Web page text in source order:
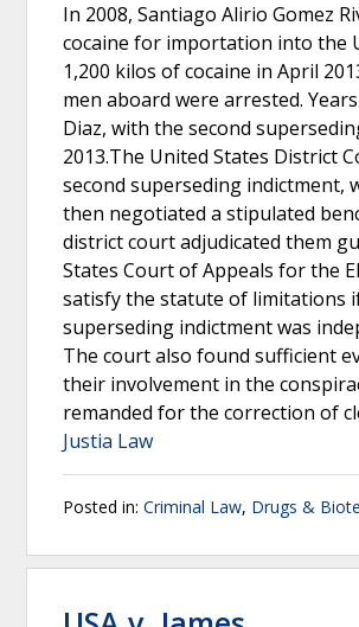
In 2008, Santiago Alirio Gomez
cocaine for importation into the
1,200 kilos of cocaine in April
men aboard were arrested.
Diaz, with the second
2013.The United States District
second superseding indictment,
then negotiated a stipulated
district court adjudicated them
States Court of Appeals for the
satisfy the statute of limitations
superseding indictment was
The court also found sufficient
their involvement in the
remanded for the correction of
Justia Law
Posted in: Criminal Law, Drugs &